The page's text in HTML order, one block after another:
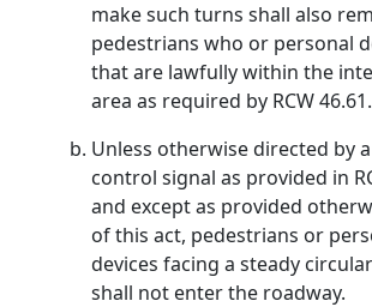
make such turns shall also
pedestrians who or personal
that are lawfully within the
area as required by RCW
Unless otherwise directed by
control signal as provided in
and except as provided
of this act, pedestrians or
devices facing a steady
shall not enter the roadway.